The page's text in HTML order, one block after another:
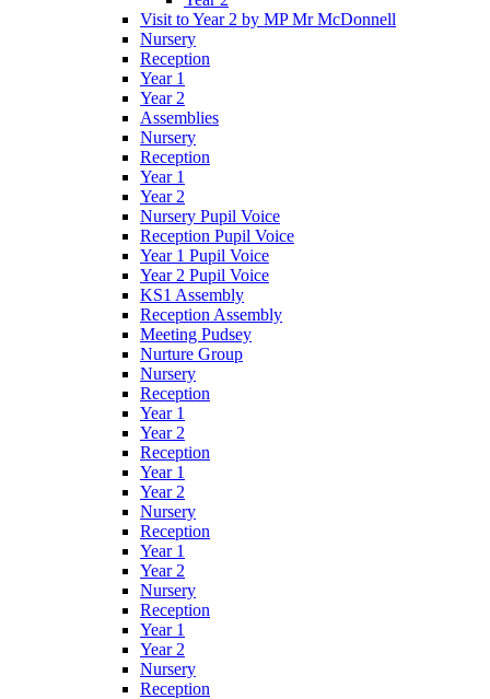
Visit to Year 2 by MP Mr McDonnell
Nursery
Reception
Year 1
Year 2
Assemblies
Nursery
Reception
Year 1
Year 2
Nursery Pupil Voice
Reception Pupil Voice
Year 1 Pupil Voice
Year 2 Pupil Voice
KS1 Assembly
Reception Assembly
Meeting Pudsey
Nurture Group
Nursery
Reception
Year 1
Year 2
Reception
Year 1
Year 2
Nursery
Reception
Year 1
Year 2
Nursery
Reception
Year 1
Year 2
Nursery
Reception